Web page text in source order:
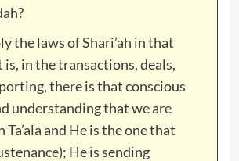
the laws of Shari’ah in that
is, in the transactions, deals,
there is that conscious
understanding that we are
Ta’ala and He is the one that
He is sending